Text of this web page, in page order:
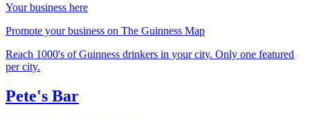
Your business here
Promote your business on The Guinness Map
Reach 1000's of Guinness drinkers in your city. Only one featured
per city.
Pete's Bar